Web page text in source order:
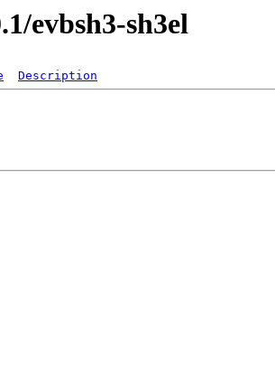
evbsh3-sh3el
Description